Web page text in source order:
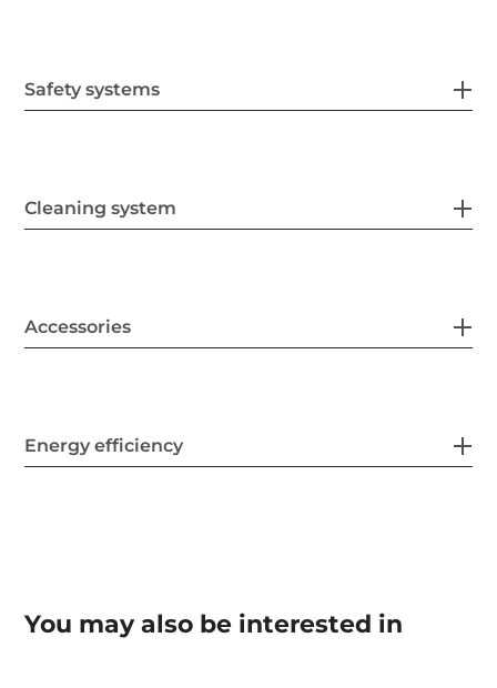
Safety systems
Cleaning system
Accessories
Energy efficiency
You may also be interested in